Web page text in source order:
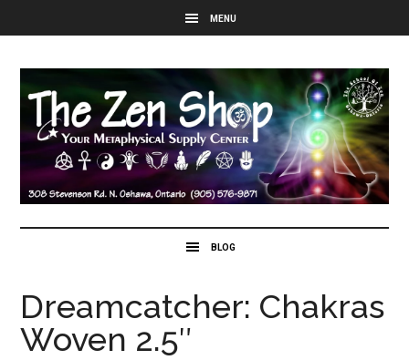
Dreamcatcher: Chakras
Woven 2.5″